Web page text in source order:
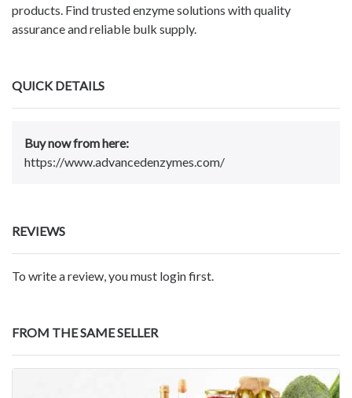
products. Find trusted enzyme solutions with quality
assurance and reliable bulk supply.
QUICK DETAILS
Buy now from here:
https://www.advancedenzymes.com/
REVIEWS
To write a review, you must login first.
FROM THE SAME SELLER